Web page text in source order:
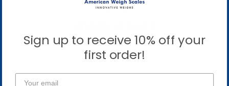
Sign up to receive 10% off your
first order!